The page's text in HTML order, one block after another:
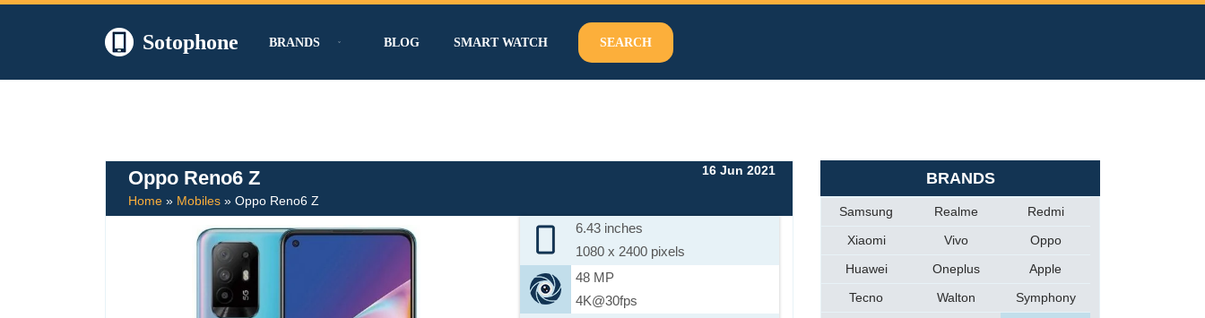
Sotophone BRANDS BLOG SMART WATCH SEARCH
Oppo Reno6 Z
Home » Mobiles » Oppo Reno6 Z
16 Jun 2021
6.43 inches
1080 x 2400 pixels
48 MP
4K@30fps
BRANDS
Samsung Realme
Redmi
Xiaomi
Vivo
Oppo
Huawei
Oneplus
Apple
Tecno
Walton
Symphony